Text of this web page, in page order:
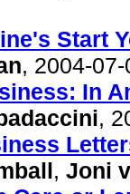
Start
, 2004-07-
In
,
, Joni